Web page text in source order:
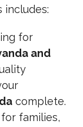
includes:
for
and
complete.
families,